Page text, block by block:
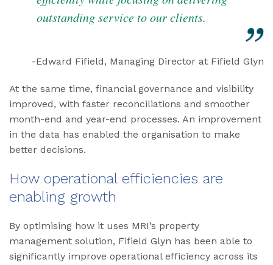
outstanding service to our clients.
-Edward Fifield, Managing Director at Fifield Glyn
At the same time, financial governance and visibility
improved, with faster reconciliations and smoother
month-end and year-end processes. An improvement
in the data has enabled the organisation to make
better decisions.
How operational efficiencies are
enabling growth
By optimising how it uses MRI’s property
management solution, Fifield Glyn has been able to
significantly improve operational efficiency across its